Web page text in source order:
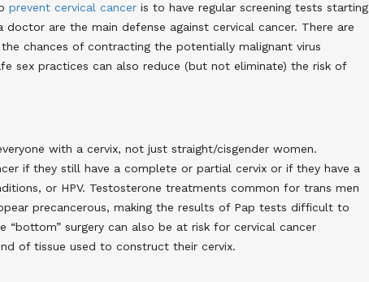
prevent cervical cancer is to have regular screening tests starting
are the main defense against cervical cancer. There are
chances of contracting the potentially malignant virus
sex practices can also reduce (but not eliminate) the risk of
with a cervix, not just straight/cisgender women.
if they still have a complete or partial cervix or if they have a
or HPV. Testosterone treatments common for trans men
precancerous, making the results of Pap tests difficult to
“bottom” surgery can also be at risk for cervical cancer
of tissue used to construct their cervix.